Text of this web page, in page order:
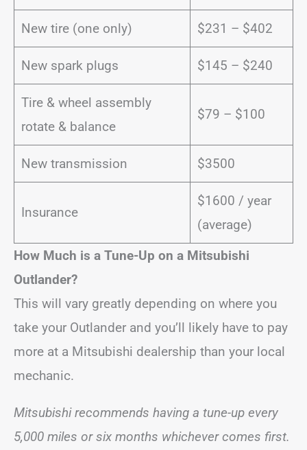
New tire (one only) $231 – $402
New spark plugs $145 – $240
Tire & wheel assembly
rotate & balance
$79 – $100
New transmission $3500
Insurance
$1600 / year
(average)
How Much is a Tune-Up on a Mitsubishi
Outlander?
This will vary greatly depending on where you
take your Outlander and you’ll likely have to pay
more at a Mitsubishi dealership than your local
mechanic.
Mitsubishi recommends having a tune-up every
5,000 miles or six months whichever comes first.